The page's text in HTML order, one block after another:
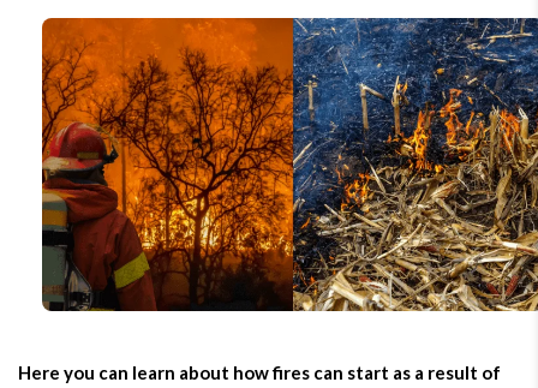
Here you can learn about how fires can start as a result of